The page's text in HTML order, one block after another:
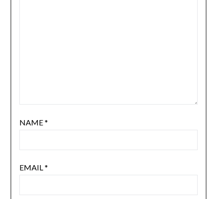
NAME*
EMAIL*